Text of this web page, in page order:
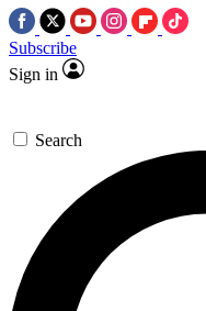
Subscribe
Sign in
Search